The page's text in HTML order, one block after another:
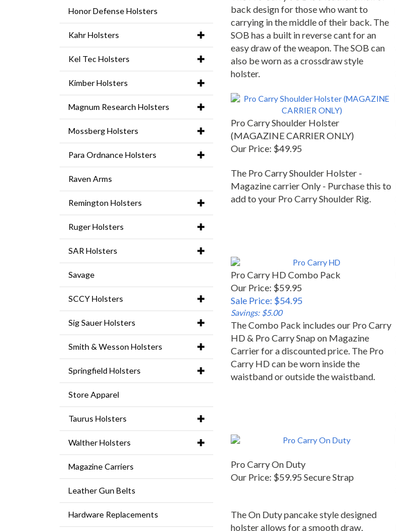
Honor Defense Holsters
Kahr Holsters
Kel Tec Holsters
Kimber Holsters
Magnum Research Holsters
Mossberg Holsters
Para Ordnance Holsters
Raven Arms
Remington Holsters
Ruger Holsters
SAR Holsters
Savage
SCCY Holsters
Sig Sauer Holsters
Smith & Wesson Holsters
Springfield Holsters
Store Apparel
Taurus Holsters
Walther Holsters
Magazine Carriers
Leather Gun Belts
Hardware Replacements
back design for those who want to
carrying in the middle of their back. The
SOB has a built in reverse cant for an
easy draw of the weapon. The SOB can
also be worn as a crossdraw style
holster.
Pro Carry Shoulder Holster
(MAGAZINE CARRIER ONLY)
Our Price: $49.95
The Pro Carry Shoulder Holster -
Magazine carrier Only - Purchase this to
add to your Pro Carry Shoulder Rig.
Pro Carry HD Combo Pack
Our Price: $59.95
Sale Price: $54.95
Savings: $5.00
The Combo Pack includes our Pro Carry
HD & Pro Carry Snap on Magazine
Carrier for a discounted price. The Pro
Carry HD can be worn inside the
waistband or outside the waistband.
Pro Carry On Duty
Our Price: $59.95 Secure Strap
The On Duty pancake style designed
holster allows for a smooth draw,